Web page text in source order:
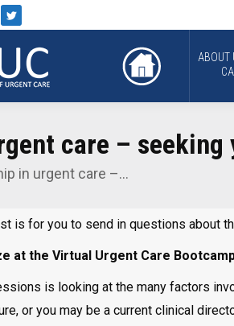
Twitter
ABOUT
care – seeking
in urgent care –…
is for you to send in questions about
at the Virtual Urgent Care
is looking at the many factors
or you may be a current clinical